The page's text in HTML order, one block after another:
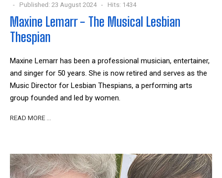
Published: 23 August 2024
Hits: 1434
Maxine Lemarr - The Musical Lesbian
Thespian
Maxine Lemarr has been a professional musician, entertainer,
and singer for 50 years. She is now retired and serves as the
Music Director for Lesbian Thespians, a performing arts
group founded and led by women.
READ MORE …